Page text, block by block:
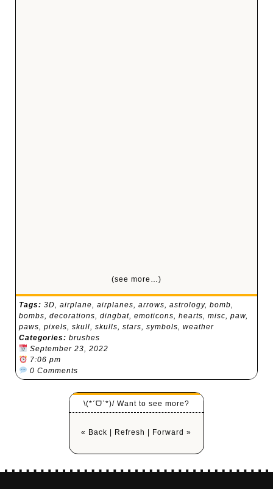
(see more…)
Tags: 3D, airplane, airplanes, arrows, astrology, bomb,
bombs, decorations, dingbat, emoticons, hearts, misc, paw,
paws, pixels, skull, skulls, stars, symbols, weather
Categories: brushes
September 23, 2022
7:06 pm
0 Comments
\(*ˊᗜˋ*)/ Want to see more?
« Back Refresh Forward »